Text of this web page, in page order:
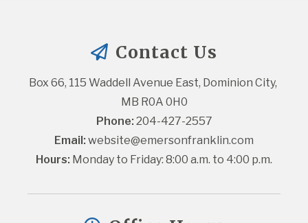
Contact Us
Box 66, 115 Waddell Avenue East, Dominion City,
MB R0A 0H0
Phone: 204-427-2557
Email: website@emersonfranklin.com
Hours: Monday to Friday: 8:00 a.m. to 4:00 p.m.